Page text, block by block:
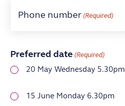
Phone number (Required)
Preferred date (Required)
20 May Wednesday 5.30pm
15 June Monday 6.30pm